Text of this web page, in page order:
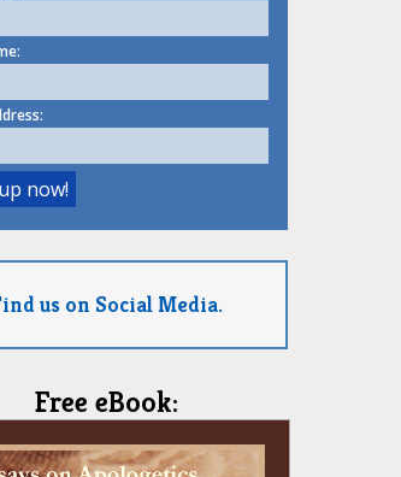
us on Social Media.
Free eBook: